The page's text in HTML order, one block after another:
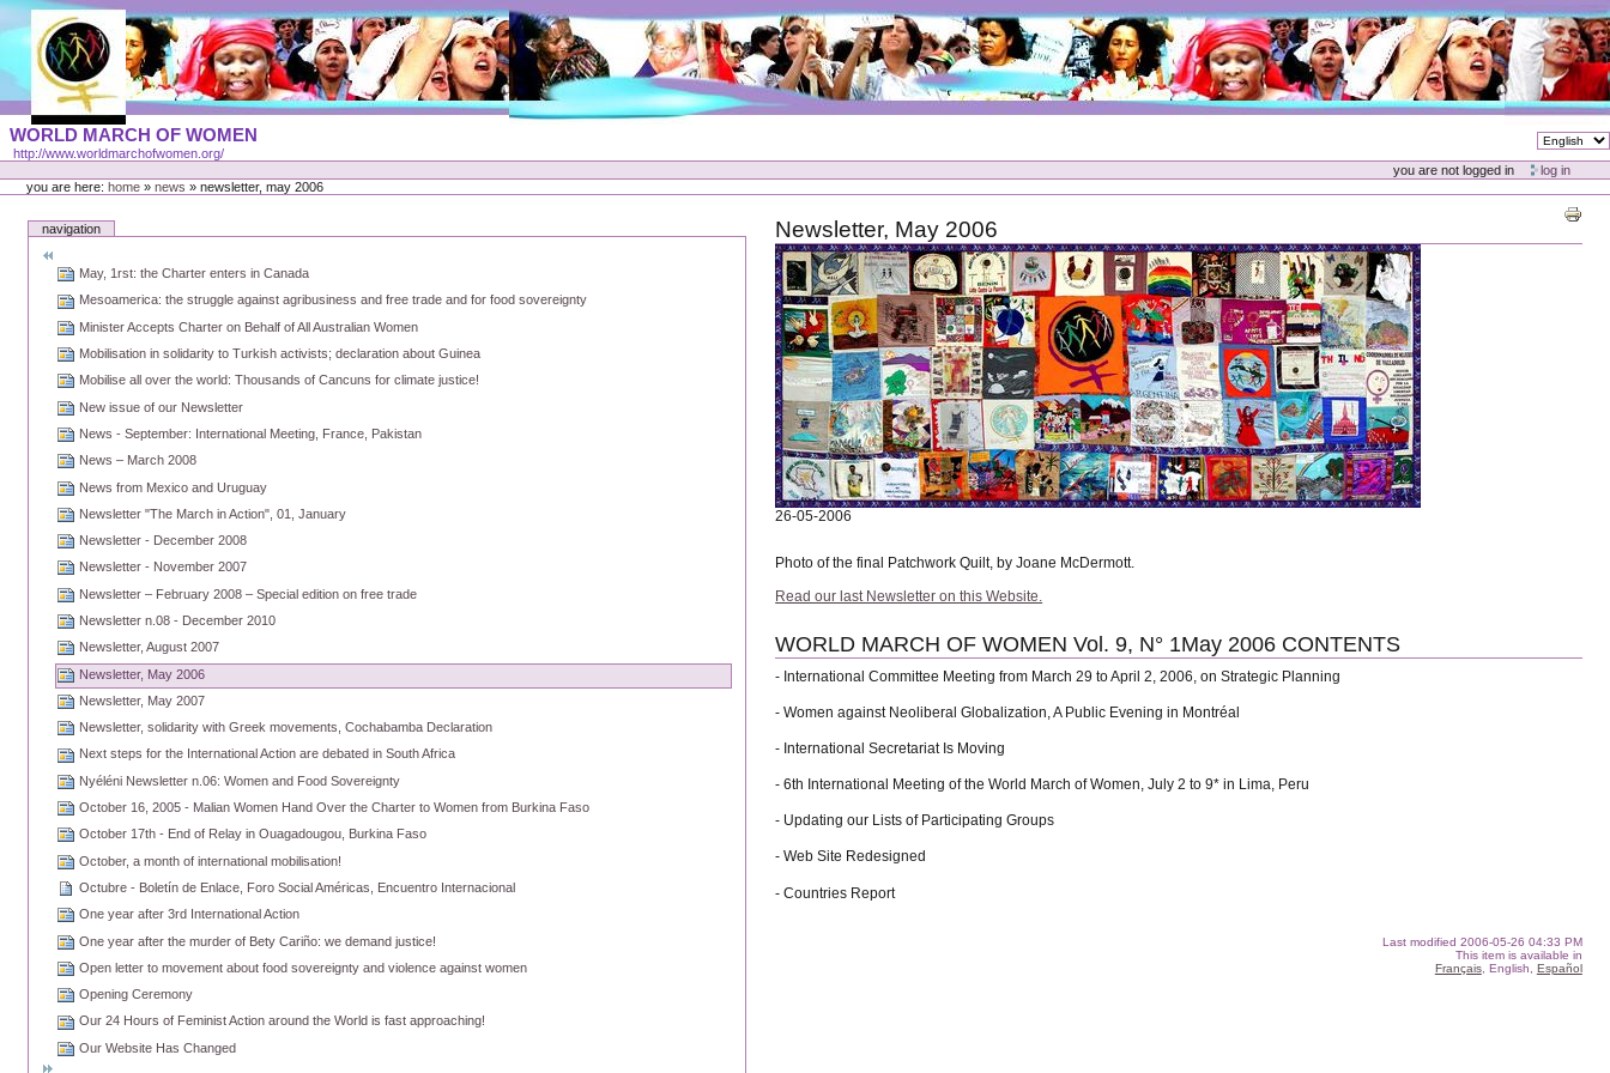
Skip
content
Portal
Languages
WORLD MARCH OF WOMEN
http://www.worldmarchofwomen.org/
Personal
tools
you are not logged in
log in
you are here:home » news »newsletter, may 2006
navigation
May, 1rst: the Charter enters in Canada
Mesoamerica: the struggle against agribusiness and free trade and for food sovereignty
Minister Accepts Charter on Behalf of All Australian Women
Mobilisation in solidarity to Turkish activists; declaration about Guinea
Mobilise all over the world: Thousands of Cancuns for climate justice!
New issue of our Newsletter
News - September: International Meeting, France, Pakistan
News – March 2008
News from Mexico and Uruguay
Newsletter "The March in Action", 01, January
Newsletter - December 2008
Newsletter - November 2007
Newsletter – February 2008 – Special edition on free trade
Newsletter n.08 - December 2010
Newsletter, August 2007
Newsletter, May 2006
Newsletter, May 2007
Newsletter, solidarity with Greek movements, Cochabamba Declaration
Next steps for the International Action are debated in South Africa
Nyéléni Newsletter n.06: Women and Food Sovereignty
October 16, 2005 - Malian Women Hand Over the Charter to Women from Burkina Faso
October 17th - End of Relay in Ouagadougou, Burkina Faso
October, a month of international mobilisation!
Octubre - Boletín de Enlace, Foro Social Américas, Encuentro Internacional
One year after 3rd International Action
One year after the murder of Bety Cariño: we demand justice!
Open letter to movement about food sovereignty and violence against women
Opening Ceremony
Our 24 Hours of Feminist Action around the World is fast approaching!
Our Website Has Changed
Newsletter, May 2006
26-05-2006
Photo of the final Patchwork Quilt, by Joane McDermott.
Read our last Newsletter on this Website.
WORLD MARCH OF WOMEN Vol. 9, N° 1May 2006 CONTENTS
- International Committee Meeting from March 29 to April 2, 2006, on Strategic Planning
- Women against Neoliberal Globalization, A Public Evening in Montréal
- International Secretariat Is Moving
- 6th International Meeting of the World March of Women, July 2 to 9* in Lima, Peru
- Updating our Lists of Participating Groups
- Web Site Redesigned
- Countries Report
Last modified 2006-05-26 04:33 PM
This item is available in
Français, English, Español